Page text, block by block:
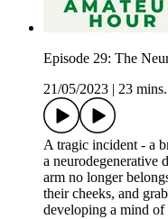
Episode 29: The
21/05/2023
23 mins.
A tragic incident - a
a neurodegenerative
arm no longer
their cheeks, and
developing a mind of